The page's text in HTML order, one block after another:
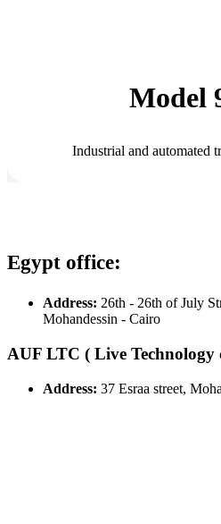
Model
Industrial and automated
Egypt office:
Address: 26th - 26th of July
Mohandessin - Cairo
AUF LTC ( Live Technology
Address: 37 Esraa street,